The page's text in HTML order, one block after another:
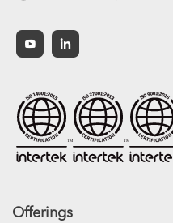
Offerings